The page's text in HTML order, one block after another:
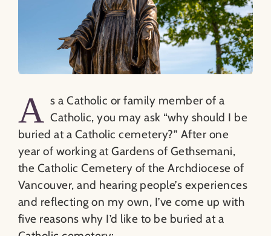
A s a Catholic or family member of a
Catholic, you may ask “why should I be
buried at a Catholic cemetery?” After one
year of working at Gardens of Gethsemani,
the Catholic Cemetery of the Archdiocese of
Vancouver, and hearing people’s experiences
and reflecting on my own, I’ve come up with
five reasons why I’d like to be buried at a